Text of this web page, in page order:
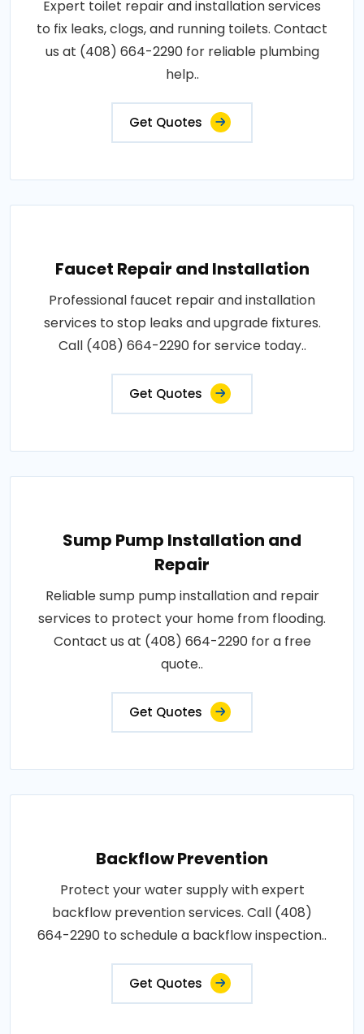
Expert toilet repair and installation services
to fix leaks, clogs, and running toilets. Contact
us at (408) 664-2290 for reliable plumbing
help..
Get Quotes
Faucet Repair and Installation
Professional faucet repair and installation
services to stop leaks and upgrade fixtures.
Call (408) 664-2290 for service today..
Get Quotes
Sump Pump Installation and
Repair
Reliable sump pump installation and repair
services to protect your home from flooding.
Contact us at (408) 664-2290 for a free
quote..
Get Quotes
Backflow Prevention
Protect your water supply with expert
backflow prevention services. Call (408)
664-2290 to schedule a backflow inspection..
Get Quotes